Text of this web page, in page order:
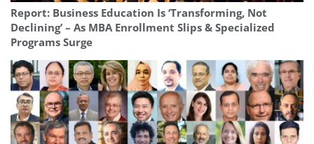
Report: Business Education Is ‘Transforming, Not
Declining’ – As MBA Enrollment Slips & Specialized
Programs Surge